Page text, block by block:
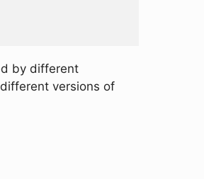
by different
versions of